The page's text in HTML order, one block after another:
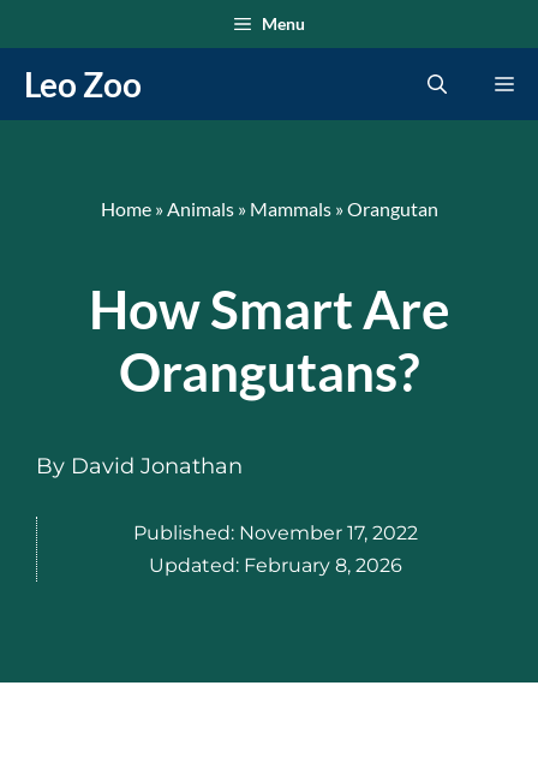
to
content
Menu
Leo Zoo
Home»Animals» Mammals»Orangutan
How Smart Are
Orangutans?
By David Jonathan
Published: November 17, 2022
Updated: February 8, 2026